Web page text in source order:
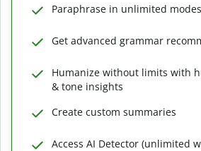
Paraphrase in unlimited modes
Get advanced grammar
Humanize without limits with
& tone insights
Create custom summaries
Access AI Detector (unlimited